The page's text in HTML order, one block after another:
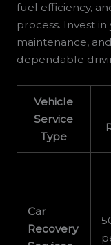
fuel efficiency,
process. Invest
maintenance,
dependable
Vehicle
Service
Type
Car
Recovery